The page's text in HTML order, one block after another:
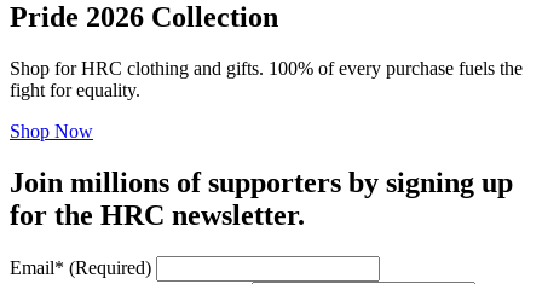
Pride 2026 Collection
Shop for HRC clothing and gifts. 100% of every purchase fuels the
fight for equality.
Shop Now
Join millions of supporters by signing up
for the HRC newsletter.
Email* (Required)